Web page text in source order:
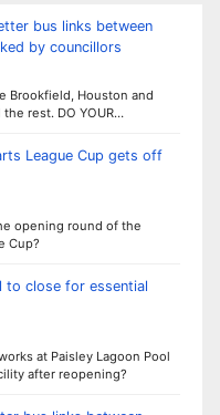
bus links between
by councillors
Brookfield, Houston and
rest. DO YOUR…
League Cup gets off
opening round of the
Cup?
to close for essential
at Paisley Lagoon Pool
after reopening?